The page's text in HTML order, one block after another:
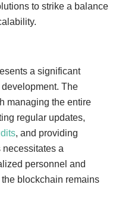
to strike a balance
a significant
The
managing the entire
regular updates,
, and providing
a
personnel and
blockchain remains